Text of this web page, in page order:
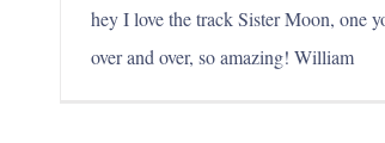
hey I love the track Sister Moon, one
over and over, so amazing! William